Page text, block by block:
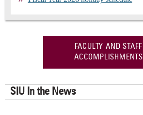
FACULTY AND STAFF
ACCOMPLISHMENTS
SIU In the News